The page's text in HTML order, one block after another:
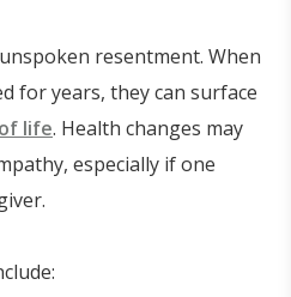
resentment. When
for years, they can surface
life. Health changes may
especially if one